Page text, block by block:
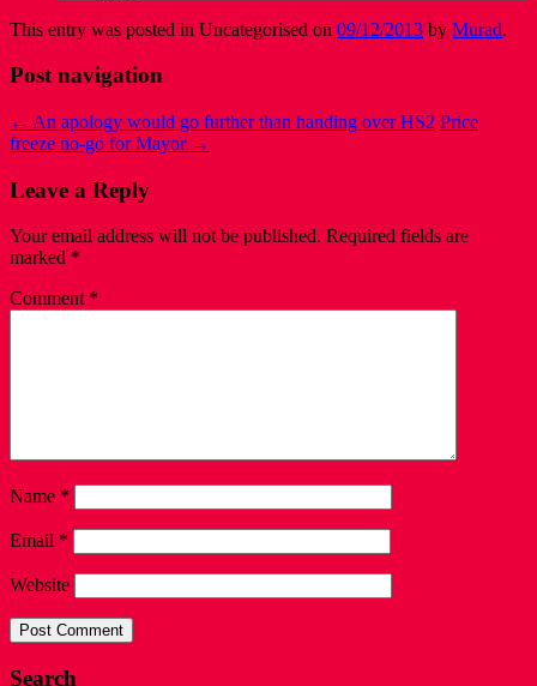
This entry was posted in Uncategorised on 09/12/2013 by Murad.
Post navigation
← An apology would go further than handing over HS2 Price
freeze no-go for Mayor →
Leave a Reply
Your email address will not be published. Required fields are
marked *
Comment *
Name *
Email *
Website
Search